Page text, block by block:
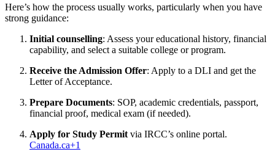
Here’s how the process usually works, particularly when you have
strong guidance:
Initial counselling: Assess your educational history, financial
capability, and select a suitable college or program.
Receive the Admission Offer: Apply to a DLI and get the
Letter of Acceptance.
Prepare Documents: SOP, academic credentials, passport,
financial proof, medical exam (if needed).
Apply for Study Permit via IRCC’s online portal.
Canada.ca+1